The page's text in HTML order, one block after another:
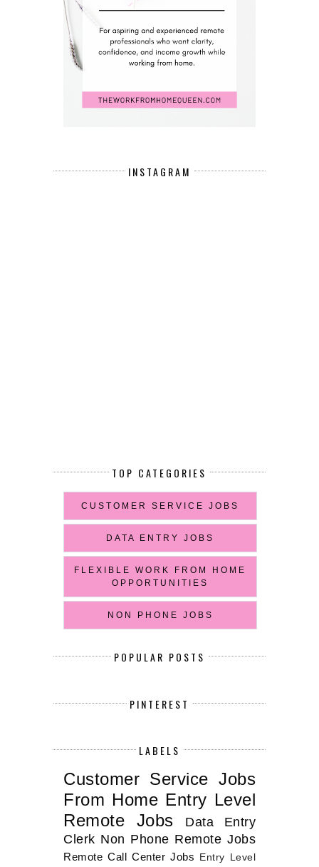
INSTAGRAM
TOP CATEGORIES
CUSTOMER SERVICE JOBS
DATA ENTRY JOBS
FLEXIBLE WORK FROM HOME
OPPORTUNITIES
NON PHONE JOBS
POPULAR POSTS
PINTEREST
LABELS
Customer Service Jobs
From Home Entry Level
Remote Jobs
Data Entry
Clerk Non Phone Remote Jobs
Remote Call Center Jobs Entry Level